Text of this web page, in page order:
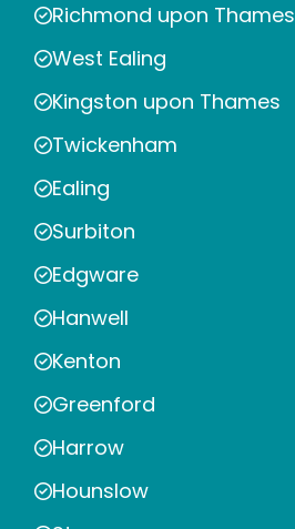
Richmond upon Thames
West Ealing
Kingston upon Thames
Twickenham
Ealing
Surbiton
Edgware
Hanwell
Kenton
Greenford
Harrow
Hounslow